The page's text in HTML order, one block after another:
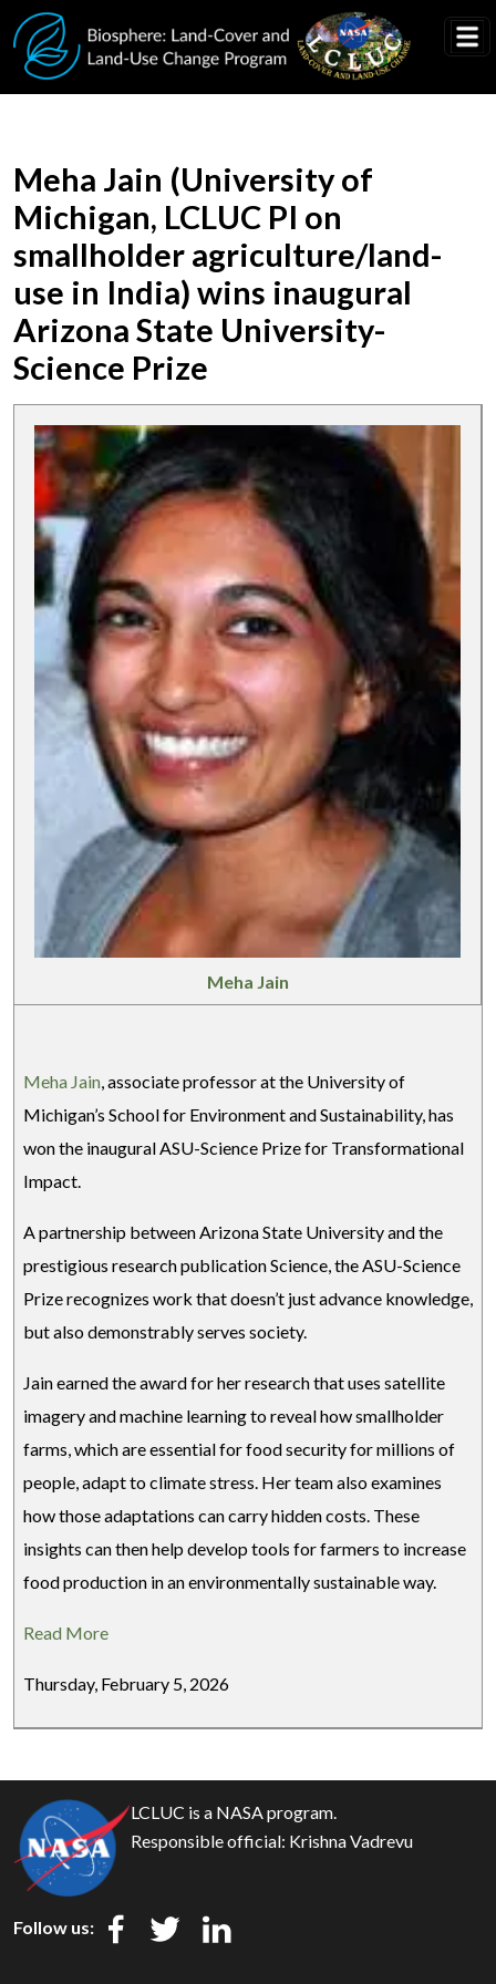
Skip to main content
Meha Jain (University of
Michigan, LCLUC PI on
smallholder agriculture/land-
use in India) wins inaugural
Arizona State University-
Science Prize
Meha Jain
Meha Jain, associate professor at the University of
Michigan’s School for Environment and Sustainability, has
won the inaugural ASU-Science Prize for Transformational
Impact.
A partnership between Arizona State University and the
prestigious research publication Science, the ASU-Science
Prize recognizes work that doesn’t just advance knowledge,
but also demonstrably serves society.
Jain earned the award for her research that uses satellite
imagery and machine learning to reveal how smallholder
farms, which are essential for food security for millions of
people, adapt to climate stress. Her team also examines
how those adaptations can carry hidden costs. These
insights can then help develop tools for farmers to increase
food production in an environmentally sustainable way.
Read More
Thursday, February 5, 2026
LCLUC is a NASA program.
Responsible official: Krishna Vadrevu
Follow us: